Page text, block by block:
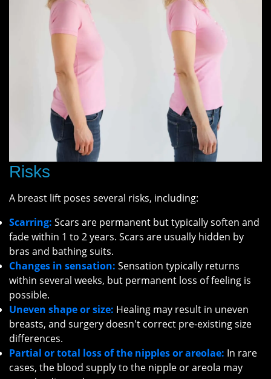
Risks
A breast lift poses several risks, including:
Scarring: Scars are permanent but typically soften and
fade within 1 to 2 years. Scars are usually hidden by
bras and bathing suits.
Changes in sensation: Sensation typically returns
within several weeks, but permanent loss of feeling is
possible.
Uneven shape or size: Healing may result in uneven
breasts, and surgery doesn't correct pre-existing size
differences.
Partial or total loss of the nipples or areolae: In rare
cases, the blood supply to the nipple or areola may